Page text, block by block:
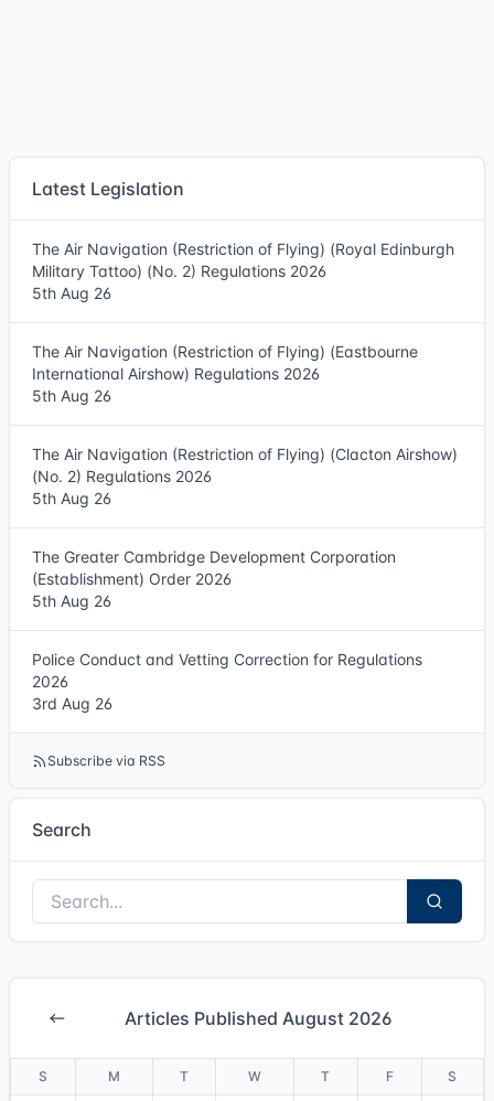
Latest Legislation
The Air Navigation (Restriction of Flying) (Royal Edinburgh
Military Tattoo) (No. 2) Regulations 2026
5th Aug 26
The Air Navigation (Restriction of Flying) (Eastbourne
International Airshow) Regulations 2026
5th Aug 26
The Air Navigation (Restriction of Flying) (Clacton Airshow)
(No. 2) Regulations 2026
5th Aug 26
The Greater Cambridge Development Corporation
(Establishment) Order 2026
5th Aug 26
Police Conduct and Vetting Correction for Regulations
2026
3rd Aug 26
Subscribe via RSS
Search
Articles Published August 2026
S M T W T F S